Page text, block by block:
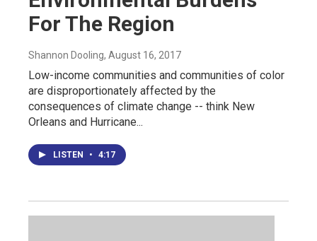
For The Region
Shannon Dooling, August 16, 2017
Low-income communities and communities of color
are disproportionately affected by the
consequences of climate change -- think New
Orleans and Hurricane...
LISTEN • 4:17